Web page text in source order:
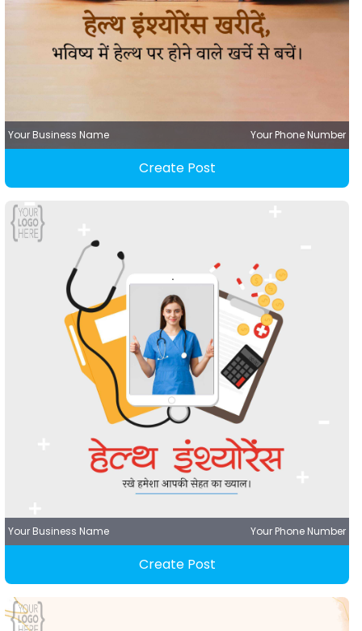
Your Business Name Your Phone Number
Create Post
Your Business Name Your Phone Number
Create Post